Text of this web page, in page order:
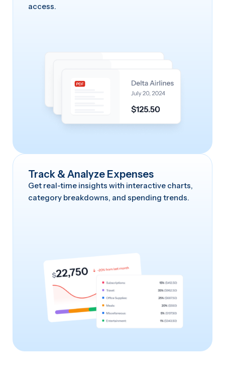
access.
Track & Analyze Expenses
Get real-time insights with interactive charts,
category breakdowns, and spending trends.